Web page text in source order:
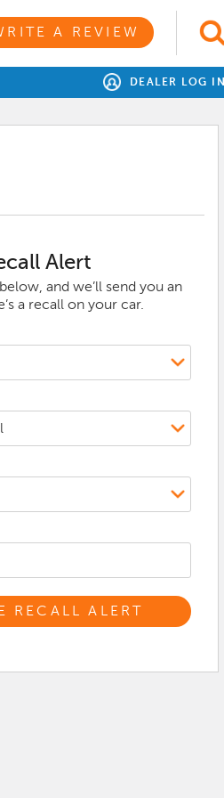
A REVIEW
DEALER LOG IN
Alert
and we’ll send you an
a recall on your car.